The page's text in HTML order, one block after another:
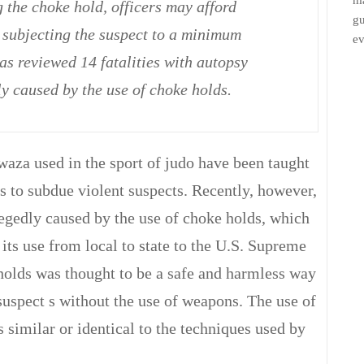
the choke hold, officers may afford
the suspect to a minimum
reviewed 14 fatalities with autopsy
caused by the use of choke holds.
used in the sport of judo have been taught
subdue violent suspects. Recently, however,
caused by the use of choke holds, which
use from local to state to the U.S. Supreme
was thought to be a safe and harmless way
s without the use of weapons. The use of
similar or identical to the techniques used by